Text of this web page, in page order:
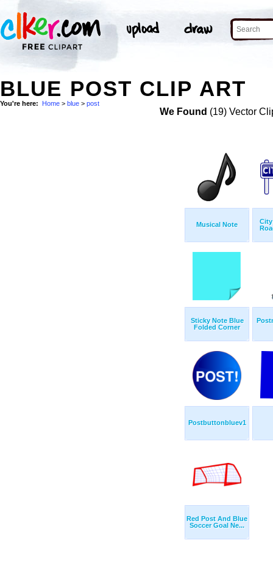
BLUE POST CLIP ART
You're here: Home > blue > post
We Found (19) Vector
Musical Note
City
Sticky Note Blue
Folded Corner
Postbuttonbluev1
Red Post And Blue
Soccer Goal Ne...